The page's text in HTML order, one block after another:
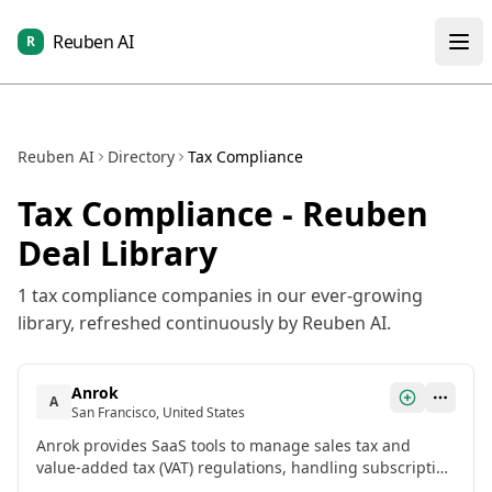
R Reuben AI
Reuben AI Directory Tax Compliance
Tax Compliance - Reuben
Deal Library
1 tax compliance companies in our ever-growing
library, refreshed continuously by Reuben AI.
A Anrok
San Francisco, United States
Anrok provides SaaS tools to manage sales tax and
value-added tax (VAT) regulations, handling subscription